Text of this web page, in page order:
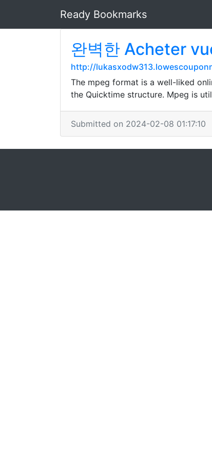
Ready Bookmarks
완벽한 Acheter
http://
The mpeg format is a well-liked
the Quicktime structure. Mpeg is
Submitted on 2024-02-08 01:17:10